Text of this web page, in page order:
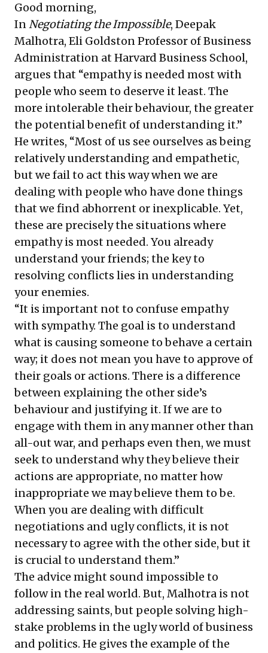
environments, leaders should proactively
suspend initial doubt about colleagues'
dependability. This method allows for rapid
trust-building, fostering quicker
collaboration and effectiveness. Together,
these powerful frameworks provide
compelling strategies for transforming
disputes into resolutions and cultivating
resilient leadership in today’s dynamic
business landscape.
Good morning,
InNegotiating the Impossible, Deepak
Malhotra, Eli Goldston Professor of Business
Administration at Harvard Business School,
argues that “empathy is needed most with
people who seem to deserve it least. The
more intolerable their behaviour, the greater
the potential benefit of understanding it.”
He writes, “Most of us see ourselves as being
relatively understanding and empathetic,
but we fail to act this way when we are
dealing with people who have done things
that we find abhorrent or inexplicable. Yet,
these are precisely the situations where
empathy is most needed. You already
understand your friends; the key to
resolving conflicts lies in understanding
your enemies.
“It is important not to confuse empathy
with sympathy. The goal is to understand
what is causing someone to behave a certain
way; it does not mean you have to approve of
their goals or actions. There is a difference
between explaining the other side’s
behaviour and justifying it. If we are to
engage with them in any manner other than
all-out war, and perhaps even then, we must
seek to understand why they believe their
actions are appropriate, no matter how
inappropriate we may believe them to be.
When you are dealing with difficult
negotiations and ugly conflicts, it is not
necessary to agree with the other side, but it
is crucial to understand them.”
The advice might sound impossible to
follow in the real world. But, Malhotra is not
addressing saints, but people solving high-
stake problems in the ugly world of business
and politics. He gives the example of the